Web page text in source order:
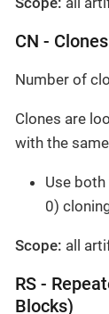
CN -
Number of
Clones are
with the
Use both
0)
Scope: all
RS -
Blocks)